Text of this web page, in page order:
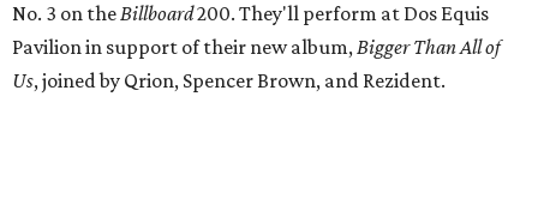
No. 3 on theBillboard200. They'll perform at Dos Equis
Pavilion in support of their new album,Bigger Than All of
Us, joined by Qrion, Spencer Brown, and Rezident.